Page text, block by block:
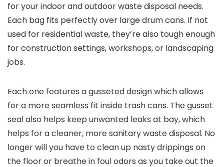
for your indoor and outdoor waste disposal needs.
Each bag fits perfectly over large drum cans. If not
used for residential waste, they’re also tough enough
for construction settings, workshops, or landscaping
jobs.
Each one features a gusseted design which allows
for a more seamless fit inside trash cans. The gusset
seal also helps keep unwanted leaks at bay, which
helps for a cleaner, more sanitary waste disposal. No
longer will you have to clean up nasty drippings on
the floor or breathe in foul odors as you take out the